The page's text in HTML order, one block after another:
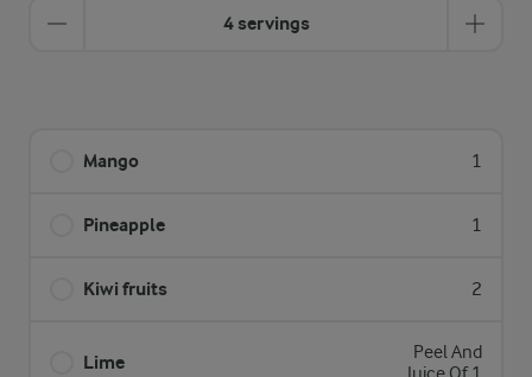
4 servings
Mango 1
Pineapple 1
Kiwi fruits 2
Lime
Peel And